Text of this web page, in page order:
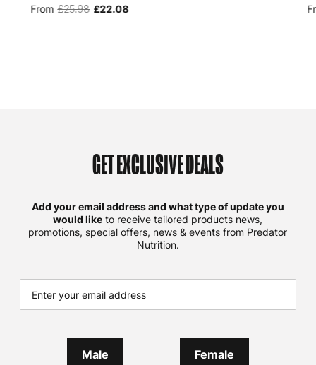
From £25.98 £22.08
GET EXCLUSIVE DEALS
Add your email address and what type of update you
would like to receive tailored products news,
promotions, special offers, news & events from Predator
Nutrition.
Male Female